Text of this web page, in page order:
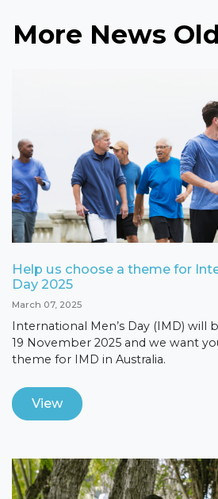
More News
Help us choose a theme for
Day 2025
March 07, 2025
International Men’s Day (IMD) will
19 November 2025 and we want
theme for IMD in Australia.
View